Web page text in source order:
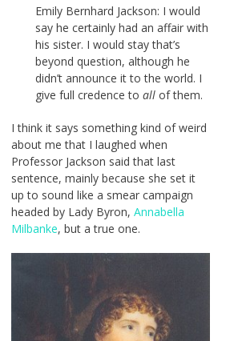
Emily Bernhard Jackson: I would
say he certainly had an affair with
his sister. I would stay that’s
beyond question, although he
didn’t announce it to the world. I
give full credence to all of them.
I think it says something kind of weird
about me that I laughed when
Professor Jackson said that last
sentence, mainly because she set it
up to sound like a smear campaign
headed by Lady Byron, Annabella
Milbanke, but a true one.